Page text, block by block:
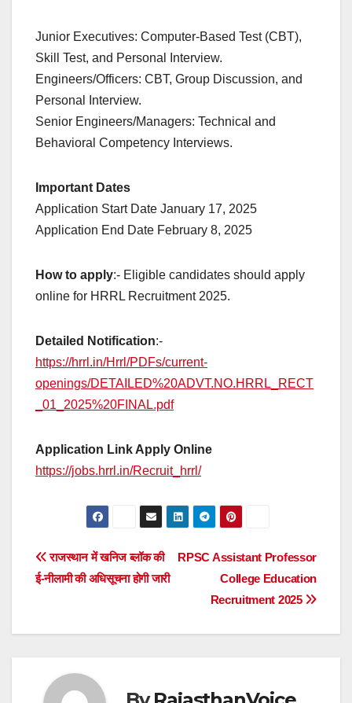
Junior Executives: Computer-Based Test (CBT),
Skill Test, and Personal Interview.
Engineers/Officers: CBT, Group Discussion, and
Personal Interview.
Senior Engineers/Managers: Technical and
Behavioral Competency Interviews.
Important Dates
Application Start Date January 17, 2025
Application End Date February 8, 2025
How to apply:- Eligible candidates should apply
online for HRRL Recruitment 2025.
Detailed Notification:-
https://hrrl.in/Hrrl/PDFs/current-
openings/DETAILED%20ADVT.NO.HRRL_RECT
_01_2025%20FINAL.pdf
Application Link Apply Online
https://jobs.hrrl.in/Recruit_hrrl/
Post
navigation
RPSC Assistant Professor
College Education
Recruitment 2025
राजस्थान में खनिज ब्लॉक की
ई-नीलामी की अधिसूचना होगी जारी